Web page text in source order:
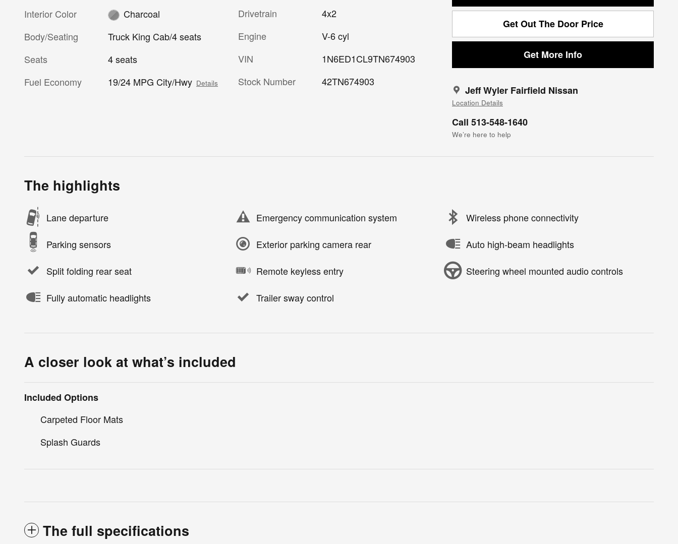
Get Out The Door Price
Get More Info
Jeff Wyler Fairfield Nissan
Location Details
Call 513-548-1640
We’re here to help
Interior Color
Charcoal
Body/Seating
Truck King Cab/4 seats
Seats
4 seats
Fuel Economy
19/24 MPG City/Hwy Details
Drivetrain
4x2
Engine
V-6 cyl
VIN
1N6ED1CL9TN674903
Stock Number
42TN674903
The highlights
Lane departure Emergency communication system Wireless phone connectivity
Parking sensors Exterior parking camera rear Auto high-beam headlights
Split folding rear seat Remote keyless entry Steering wheel mounted audio controls
Fully automatic headlights Trailer sway control
A closer look at what’s included
Included Options
Carpeted Floor Mats
Splash Guards
The full specifications